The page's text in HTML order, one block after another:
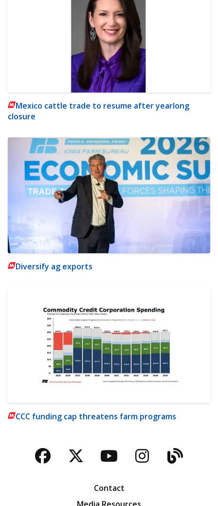
Mexico cattle trade to resume after yearlong
closure
Diversify ag exports
CCC funding cap threatens farm programs
Facebook
TwitterYouTubeBlog
Contact